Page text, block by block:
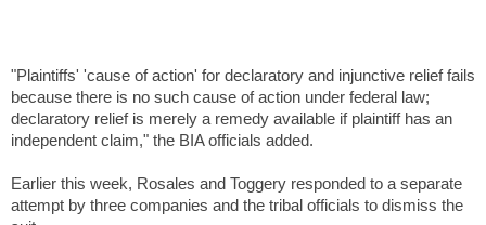
"Plaintiffs' 'cause of action' for declaratory and injunctive relief fails
because there is no such cause of action under federal law;
declaratory relief is merely a remedy available if plaintiff has an
independent claim," the BIA officials added.
Earlier this week, Rosales and Toggery responded to a separate
attempt by three companies and the tribal officials to dismiss the